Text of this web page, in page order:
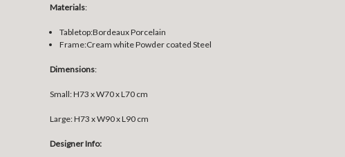
Materials:
Tabletop:BordeauxPorcelain
Frame:Cream white Powder coated Steel
Dimensions:
Small:H73 x W70 x L70 cm
Large:H73 x W90 x L90 cm
Designer Info: